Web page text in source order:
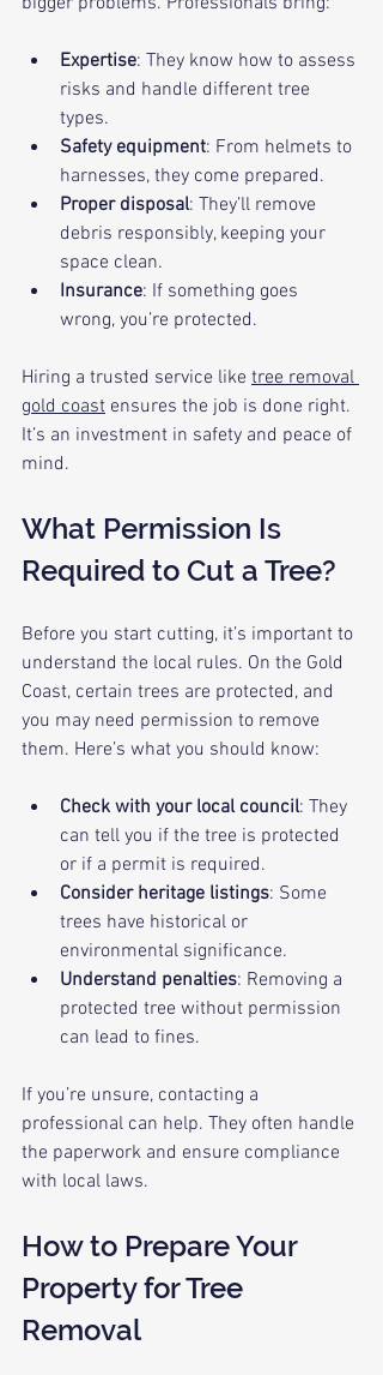
Expertise: They know how to assess
risks and handle different tree
types.
Safety equipment: From helmets to
harnesses, they come prepared.
Proper disposal: They’ll remove
debris responsibly, keeping your
space clean.
Insurance: If something goes
wrong, you’re protected.
Hiring a trusted service like tree removal
gold coast ensures the job is done right.
It’s an investment in safety and peace of
mind.
What Permission Is
Required to Cut a Tree?
Before you start cutting, it’s important to
understand the local rules. On the Gold
Coast, certain trees are protected, and
you may need permission to remove
them. Here’s what you should know:
Check with your local council: They
can tell you if the tree is protected
or if a permit is required.
Consider heritage listings: Some
trees have historical or
environmental significance.
Understand penalties: Removing a
protected tree without permission
can lead to fines.
If you’re unsure, contacting a
professional can help. They often handle
the paperwork and ensure compliance
with local laws.
How to Prepare Your
Property for Tree
Removal